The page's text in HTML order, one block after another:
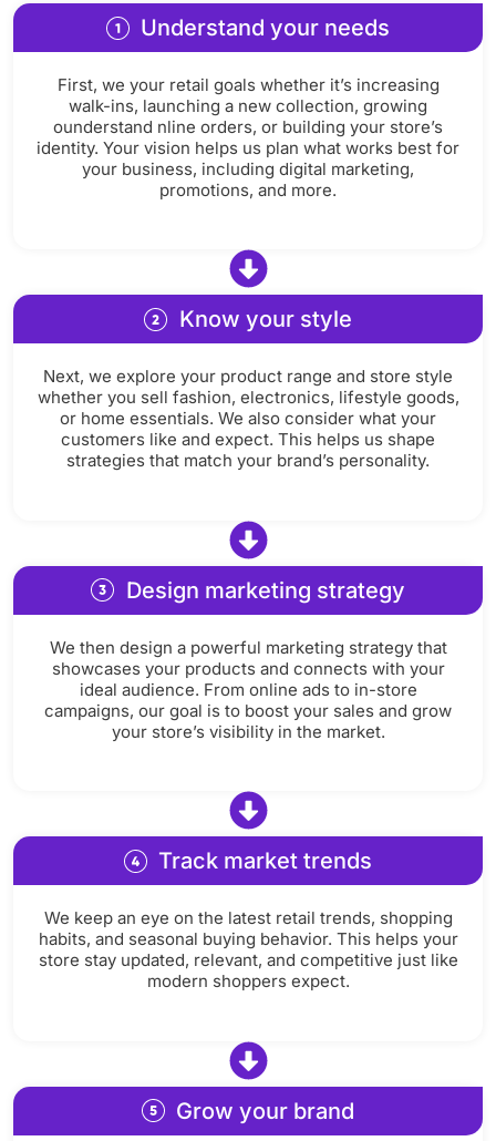
Understand your needs
First, we your retail goals whether it’s increasing
walk-ins, launching a new collection, growing
ounderstand nline orders, or building your store’s
identity. Your vision helps us plan what works best for
your business, including digital marketing,
promotions, and more.
Know your style
Next, we explore your product range and store style
whether you sell fashion, electronics, lifestyle goods,
or home essentials. We also consider what your
customers like and expect. This helps us shape
strategies that match your brand’s personality.
Design marketing strategy
We then design a powerful marketing strategy that
showcases your products and connects with your
ideal audience. From online ads to in-store
campaigns, our goal is to boost your sales and grow
your store’s visibility in the market.
Track market trends
We keep an eye on the latest retail trends, shopping
habits, and seasonal buying behavior. This helps your
store stay updated, relevant, and competitive just like
modern shoppers expect.
Grow your brand